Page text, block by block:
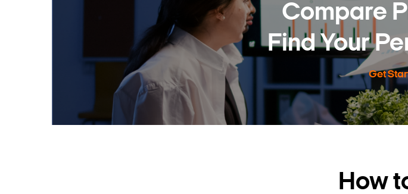
Compare
Find Your
Get
How